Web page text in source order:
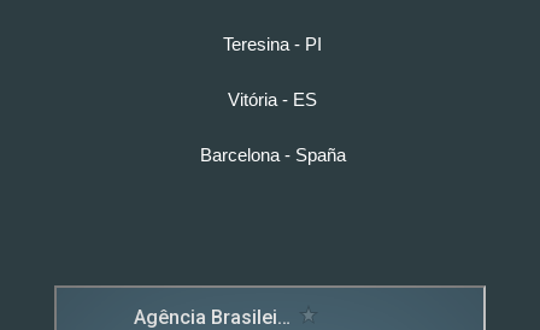
Teresina - PI
Vitória - ES
Barcelona - Spaña